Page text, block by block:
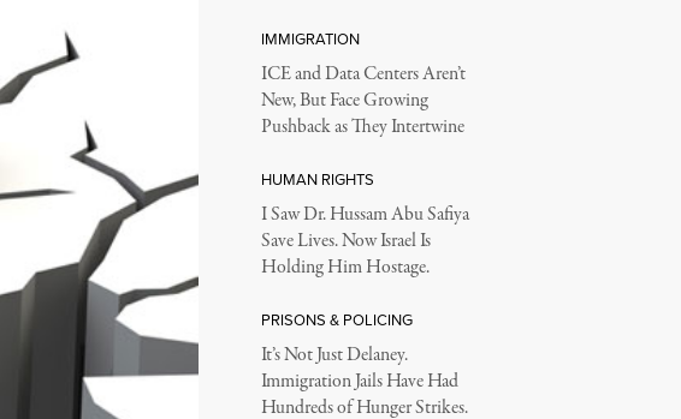
IMMIGRATION
ICE and Data Centers Aren’t
New, But Face Growing
Pushback as They Intertwine
HUMAN RIGHTS
I Saw Dr. Hussam Abu Safiya
Save Lives. Now Israel Is
Holding Him Hostage.
PRISONS & POLICING
It’s Not Just Delaney.
Immigration Jails Have Had
Hundreds of Hunger Strikes.